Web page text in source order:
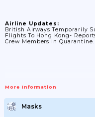
Airline Updates:
British Airways Temporarily
Flights To Hong Kong-
Crew Members In Quarantine.
More Information
Masks